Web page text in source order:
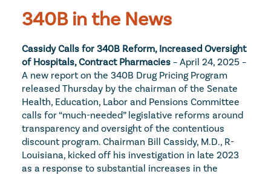
340B in the News
Cassidy Calls for 340B Reform, Increased Oversight
of Hospitals, Contract Pharmacies – April 24, 2025 –
A new report on the 340B Drug Pricing Program
released Thursday by the chairman of the Senate
Health, Education, Labor and Pensions Committee
calls for “much-needed” legislative reforms around
transparency and oversight of the contentious
discount program. Chairman Bill Cassidy, M.D., R-
Louisiana, kicked off his investigation in late 2023
as a response to substantial increases in the